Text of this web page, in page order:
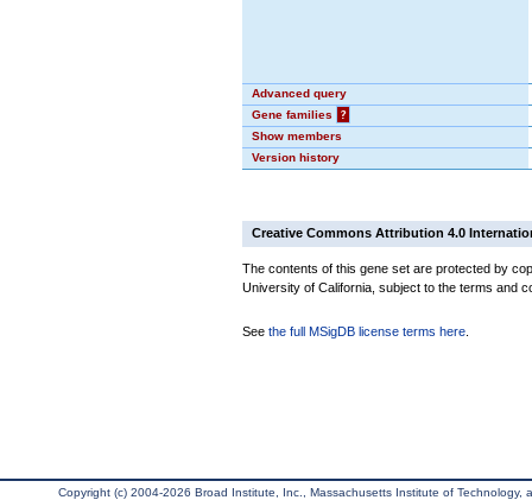
Advanced query
Gene families
?
Show members
Version history
Creative Commons Attribution 4.0
The contents of this gene set are protected by
University of California, subject to the terms and
See the full MSigDB license terms here
Copyright (c) 2004-2026 Broad Institute, Inc., Massachusetts Institute of Technology,